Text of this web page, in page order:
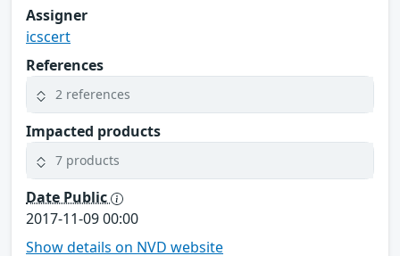
Assigner
icscert
References
2 references
Impacted products
7 products
Date Public
2017-11-09 00:00
Show details on NVD website